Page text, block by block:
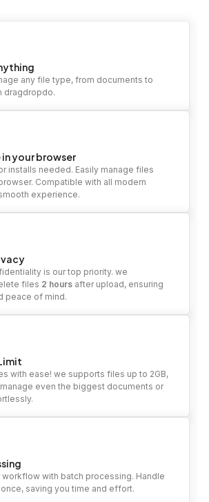
any file type, from documents to
dragdropdo.
your browser
installs needed. Easily manage files
Compatible with all modern
experience.
is our top priority. we
files 2 hours after upload, ensuring
peace of mind.
with ease! we supports files up to 2GB,
even the biggest documents or
workflow with batch processing. Handle
saving you time and effort.